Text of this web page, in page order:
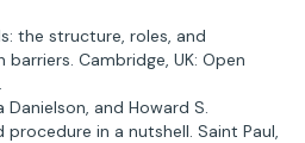
the structure, roles, and
Cambridge, UK: Open
Danielson, and Howard S.
in a nutshell. Saint Paul,